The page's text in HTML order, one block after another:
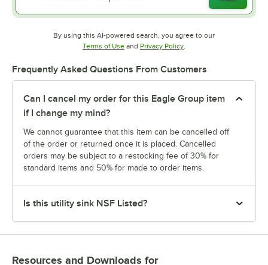
By using this AI-powered search, you agree to our
Terms of UseOpens in new tab
and Privacy PolicyOpens in new tab
.
Frequently Asked Questions From Customers
Can I cancel my order for this Eagle Group item
if I change my mind?
We cannot guarantee that this item can be cancelled off
of the order or returned once it is placed. Cancelled
orders may be subject to a restocking fee of 30% for
standard items and 50% for made to order items.
Is this utility sink NSF Listed?
Resources and Downloads for